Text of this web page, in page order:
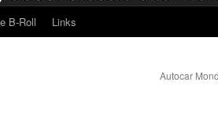
B-Roll Links
Autocar